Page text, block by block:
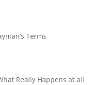
Terms
Really Happens at all